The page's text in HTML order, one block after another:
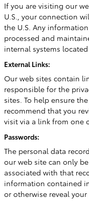
If you are visiting our
U.S., your connection
the U.S. Any
processed and
internal systems
External Links:
Our web sites contain
responsible for the
sites. To help ensure
recommend that you
visit via a link from one
Passwords:
The personal data
our web site can only
associated with that
information contained
or otherwise reveal